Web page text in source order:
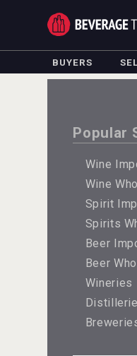
BUYERS
Popular
Wine
Wine
Spirit
Spirits
Beer
Beer
Wineries